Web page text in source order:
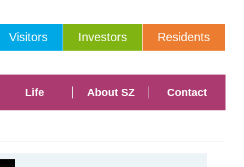
Visitors Investors Residents
Life About SZ Contact